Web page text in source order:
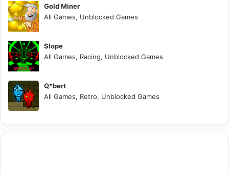
Gold Miner
All Games, Unblocked Games
Slope
All Games, Racing, Unblocked Games
Q*bert
All Games, Retro, Unblocked Games